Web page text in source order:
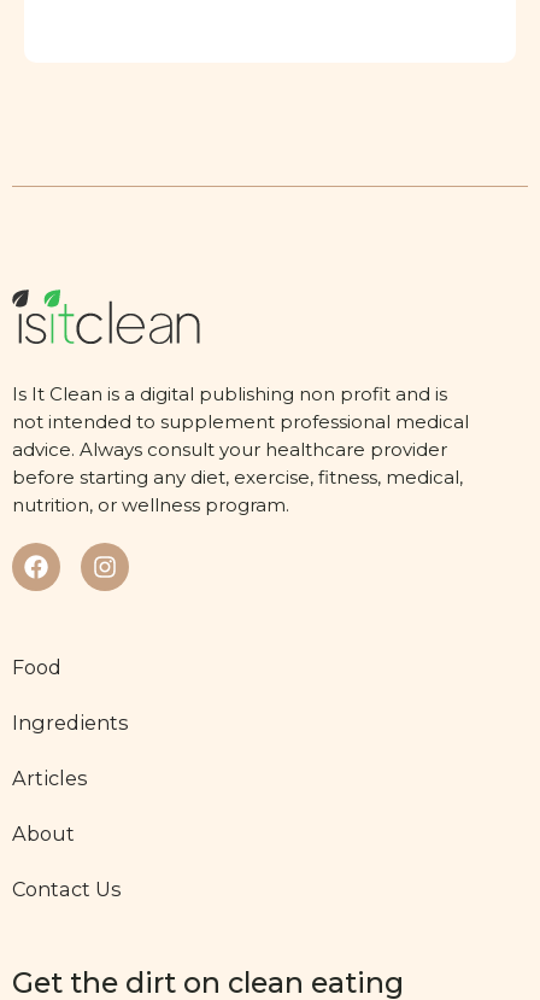
Is It Clean is a digital publishing non profit and is
not intended to supplement professional medical
advice. Always consult your healthcare provider
before starting any diet, exercise, fitness, medical,
nutrition, or wellness program.
Food
Ingredients
Articles
About
Contact Us
Get the dirt on clean eating